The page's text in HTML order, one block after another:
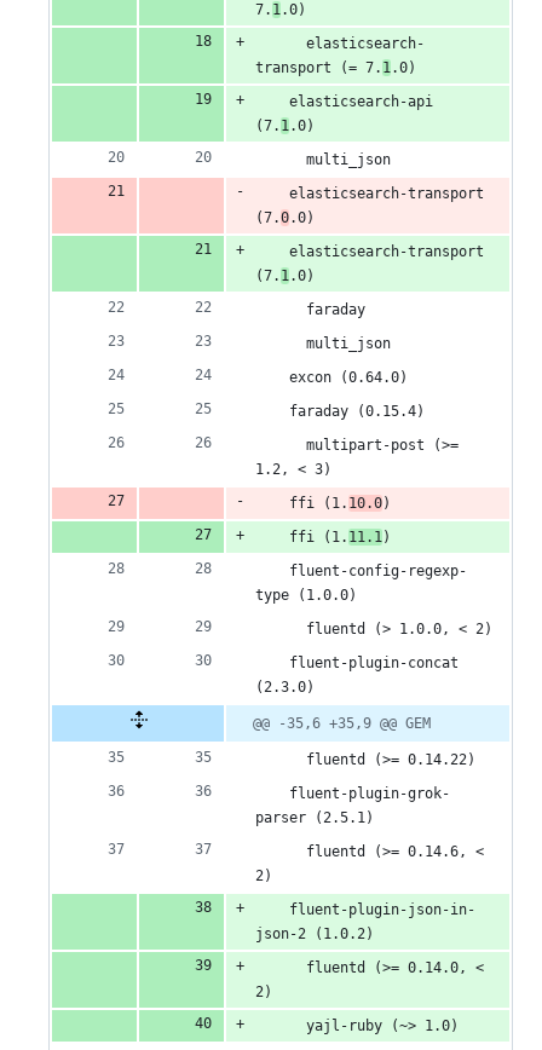
7. 1.0)
      elasticsearch-
transport (= 7. 1.0)
    elasticsearch-api
(7. 1.0)
      multi_json
    elasticsearch-transport
(7.0.0)
    elasticsearch-transport
(7. 1.0)
      faraday
      multi_json
    excon (0.64.0)
    faraday (0.15.4)
      multipart-post (>=
1.2, < 3)
    ffi (1.
10.0)
    ffi (1.
11.1)
    fluent-config-regexp-
type (1.0.0)
      fluentd (> 1.0.0, < 2)
    fluent-plugin-concat
(2.3.0)
@@ -35,6 +35,9 @@ GEM
      fluentd (>= 0.14.22)
    fluent-plugin-grok-
parser (2.5.1)
      fluentd (>= 0.14.6, <
2)
    fluent-plugin-json-in-
json-2 (1.0.2)
      fluentd (>= 0.14.0, <
2)
      yajl-ruby (~> 1.0)